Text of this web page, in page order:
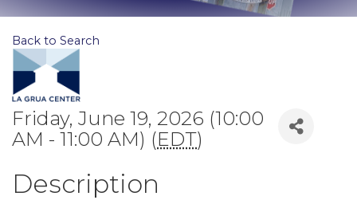
Back to Search
Friday, June 19, 2026 (10:00
AM - 11:00 AM) (EDT)
Description